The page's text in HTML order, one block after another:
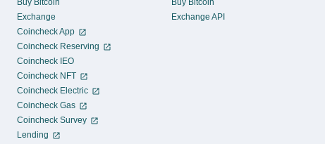
Buy Bitcoin
Exchange
Coincheck App
Coincheck Reserving
Coincheck IEO
Coincheck NFT
Coincheck Electric
Coincheck Gas
Coincheck Survey
Lending
Buy Bitcoin
Exchange API